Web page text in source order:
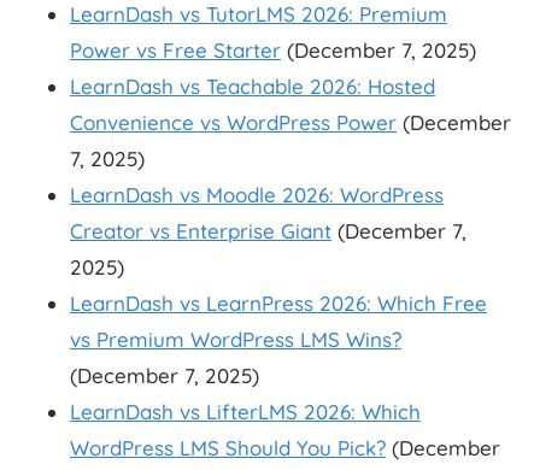
LearnDash vs TutorLMS 2026: Premium
Power vs Free Starter (December 7, 2025)
LearnDash vs Teachable 2026: Hosted
Convenience vs WordPress Power (December
7, 2025)
LearnDash vs Moodle 2026: WordPress
Creator vs Enterprise Giant (December 7,
2025)
LearnDash vs LearnPress 2026: Which Free
vs Premium WordPress LMS Wins?
(December 7, 2025)
LearnDash vs LifterLMS 2026: Which
WordPress LMS Should You Pick? (December